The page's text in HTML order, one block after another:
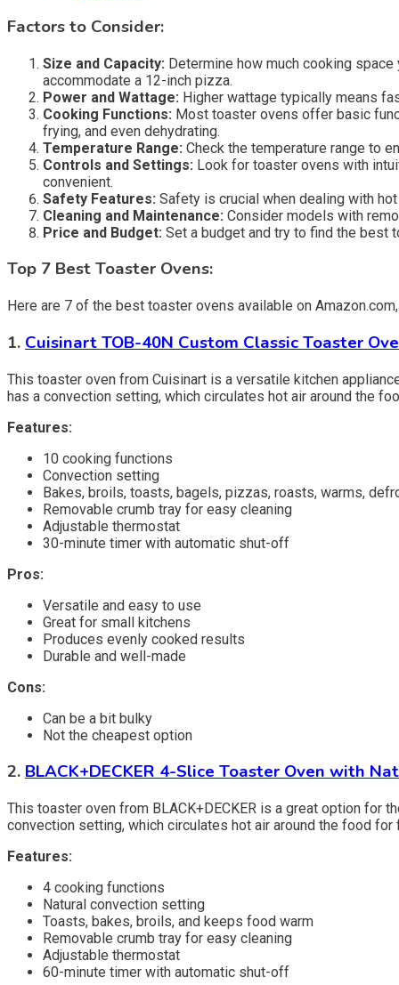
Factors to Consider:
Size and Capacity: Determine how much cooking
accommodate a 12-inch pizza.
Power and Wattage: Higher wattage typically means
Cooking Functions: Most toaster ovens offer basic
frying, and even dehydrating.
Temperature Range: Check the temperature range to
Controls and Settings: Look for toaster ovens with
convenient.
Safety Features: Safety is crucial when dealing with
Cleaning and Maintenance: Consider models with
Price and Budget: Set a budget and try to find the best
Top 7 Best Toaster Ovens:
Here are 7 of the best toaster ovens available on
1. Cuisinart TOB-40N Custom Classic Toaster
This toaster oven from Cuisinart is a versatile kitchen
has a convection setting, which circulates hot air around the
Features:
10 cooking functions
Convection setting
Bakes, broils, toasts, bagels, pizzas, roasts, warms,
Removable crumb tray for easy cleaning
Adjustable thermostat
30-minute timer with automatic shut-off
Pros:
Versatile and easy to use
Great for small kitchens
Produces evenly cooked results
Durable and well-made
Cons:
Can be a bit bulky
Not the cheapest option
2.BLACK+DECKER 4-Slice Toaster Oven with
This toaster oven from BLACK+DECKER is a great option for
convection setting, which circulates hot air around the food
Features:
4 cooking functions
Natural convection setting
Toasts, bakes, broils, and keeps food warm
Removable crumb tray for easy cleaning
Adjustable thermostat
60-minute timer with automatic shut-off